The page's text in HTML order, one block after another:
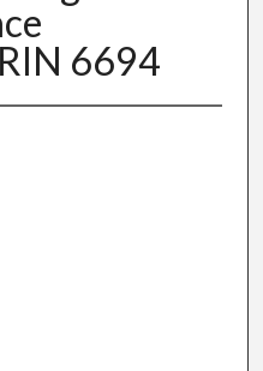
6694